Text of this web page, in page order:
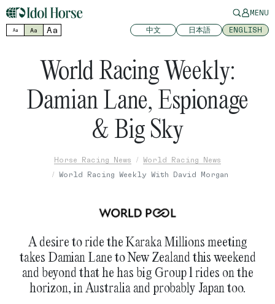
MENU
Aa Aa Aa 中文 日本語 ENGLISH
World Racing Weekly:
Damian Lane, Espionage
& Big Sky
Horse Racing News
World Racing News
World Racing Weekly With David Morgan
A desire to ride the Karaka Millions meeting
takes Damian Lane to New Zealand this weekend
and beyond that he has big Group 1 rides on the
horizon, in Australia and probably Japan too.